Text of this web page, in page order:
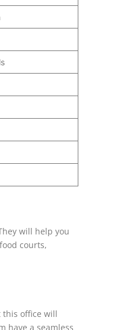
will help you
courts,
this office will
have a seamless